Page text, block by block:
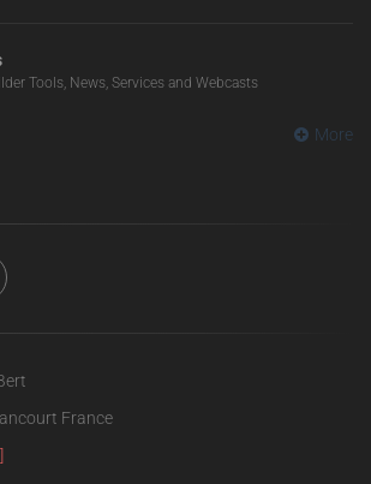
Tools, News, Services and Webcasts
More
France